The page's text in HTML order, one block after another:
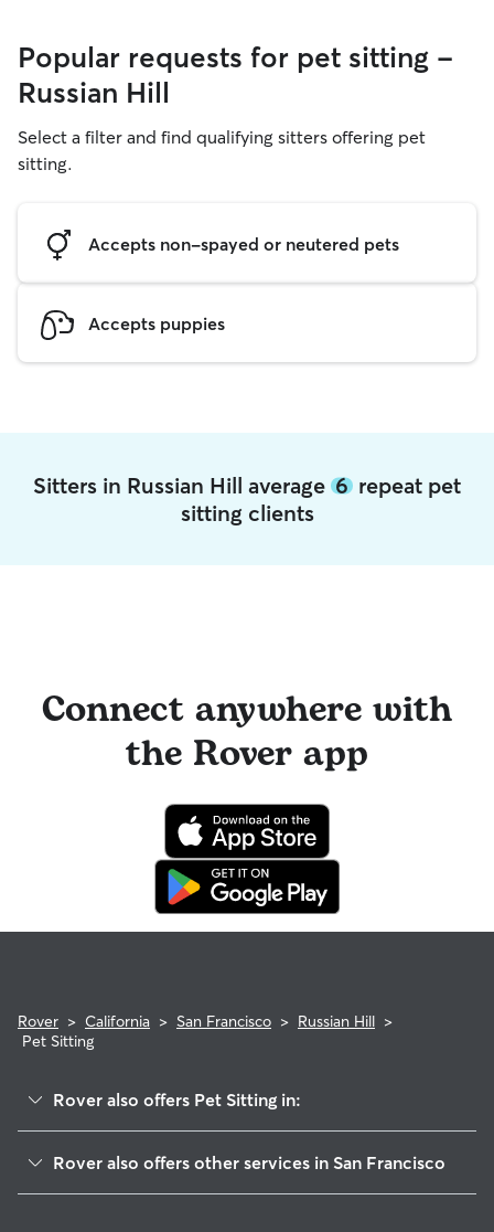
Popular requests for pet sitting -
Russian Hill
Select a filter and find qualifying sitters offering pet
sitting.
Accepts non-spayed or neutered pets
Accepts puppies
Sitters in Russian Hill average 6 repeat pet
sitting clients
Connect anywhere with
the Rover app
Rover > California > San Francisco > Russian Hill >
Pet Sitting
Rover also offers Pet Sitting in:
Rover also offers other services in San Francisco